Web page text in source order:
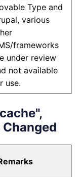
Type and
various
frameworks
under review
not available
use.